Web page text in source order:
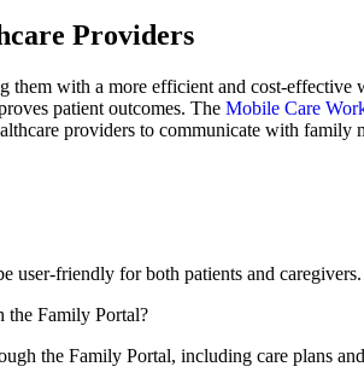
Providers
with a more efficient and cost-
patient outcomes. The Mobile Care
providers to communicate with family
user-friendly for both patients and caregivers.
the Family Portal?
the Family Portal, including care plans